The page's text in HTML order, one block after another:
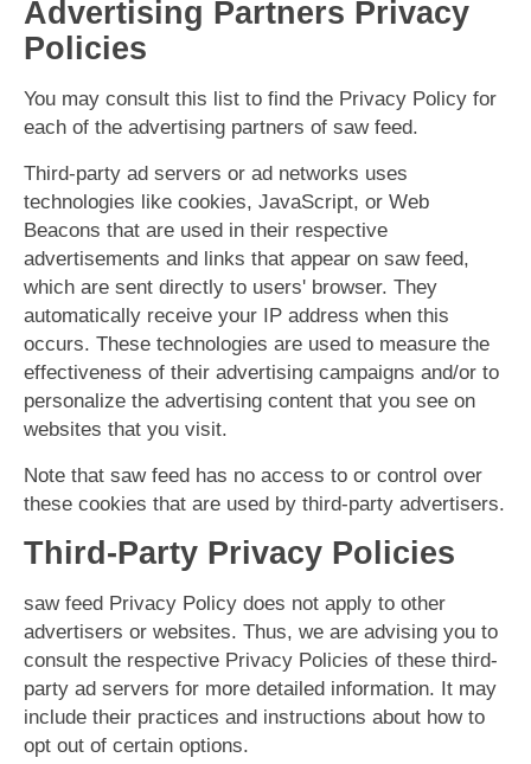
Advertising Partners Privacy
Policies
You may consult this list to find the Privacy Policy for
each of the advertising partners of saw feed.
Third-party ad servers or ad networks uses
technologies like cookies, JavaScript, or Web
Beacons that are used in their respective
advertisements and links that appear on saw feed,
which are sent directly to users' browser. They
automatically receive your IP address when this
occurs. These technologies are used to measure the
effectiveness of their advertising campaigns and/or to
personalize the advertising content that you see on
websites that you visit.
Note that saw feed has no access to or control over
these cookies that are used by third-party advertisers.
Third-Party Privacy Policies
saw feed Privacy Policy does not apply to other
advertisers or websites. Thus, we are advising you to
consult the respective Privacy Policies of these third-
party ad servers for more detailed information. It may
include their practices and instructions about how to
opt out of certain options.